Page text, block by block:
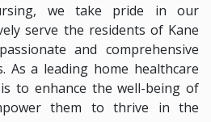
we take pride in our
serve the residents of Kane
and comprehensive
As a leading home healthcare
to enhance the well-being of
them to thrive in the